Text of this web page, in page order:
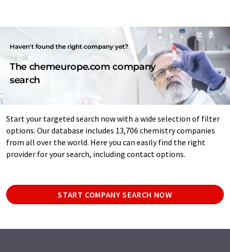
Haven't found the right company yet?
The chemeurope.com company
search
Start your targeted search now with a wide selection of filter
options. Our database includes 13,706 chemistry companies
from all over the world. Here you can easily find the right
provider for your search, including contact options.
START COMPANY SEARCH NOW